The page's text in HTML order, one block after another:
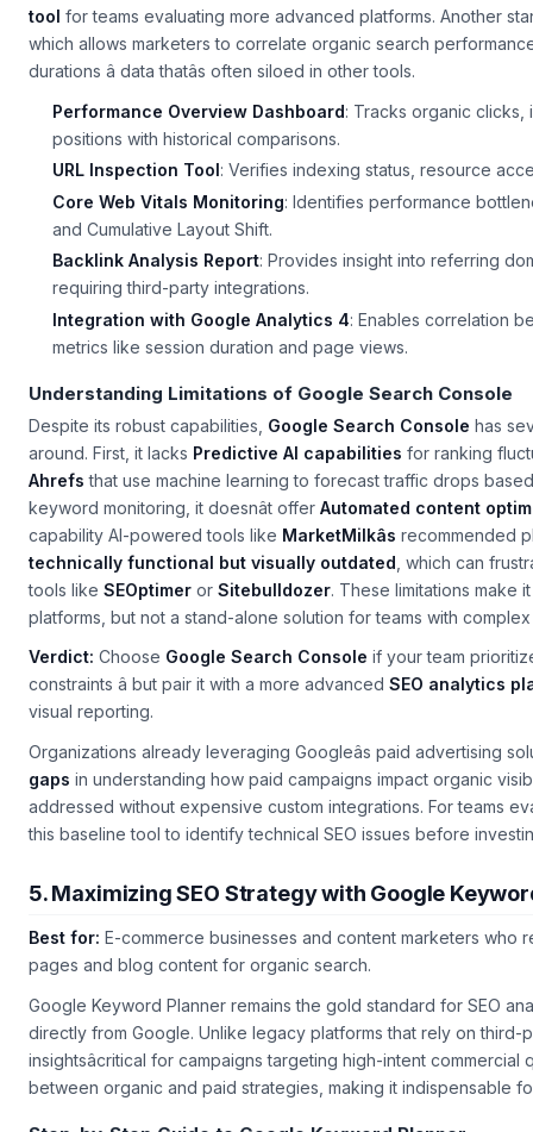
tool for teams evaluating more advanced platforms. Another
which allows marketers to correlate organic search
durations â data thatâs often siloed in other tools.
Performance Overview Dashboard: Tracks organic
positions with historical comparisons.
URL Inspection Tool: Verifies indexing status, resource
Core Web Vitals Monitoring: Identifies performance
and Cumulative Layout Shift.
Backlink Analysis Report: Provides insight into referring
requiring third-party integrations.
Integration with Google Analytics 4: Enables correlation
metrics like session duration and page views.
Understanding Limitations of Google Search Console
Despite its robust capabilities, Google Search Console has
around. First, it lacks Predictive AI capabilities for ranking
Ahrefs that use machine learning to forecast traffic drops
keyword monitoring, it doesnât offer Automated content
capability AI-powered tools like MarketMilkâs recommended
technically functional but visually outdated , which can
tools like SEOptimer or Sitebulldozer. These limitations make
platforms, but not a stand-alone solution for teams with
Verdict: Choose Google Search Console if your team
constraints â but pair it with a more advanced SEO analytics
visual reporting.
Organizations already leveraging Googleâs paid advertising
gaps in understanding how paid campaigns impact organic
addressed without expensive custom integrations. For teams
this baseline tool to identify technical SEO issues before
5. Maximizing SEO Strategy with Google
Best for: E-commerce businesses and content marketers
pages and blog content for organic search.
Google Keyword Planner remains the gold standard for SEO
directly from Google. Unlike legacy platforms that rely on
insightsâcritical for campaigns targeting high-intent
between organic and paid strategies, making it indispensable